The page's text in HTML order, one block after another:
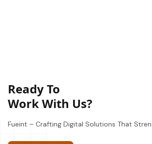
Ready To
Work With Us?
Fueint – Crafting Digital Solutions That